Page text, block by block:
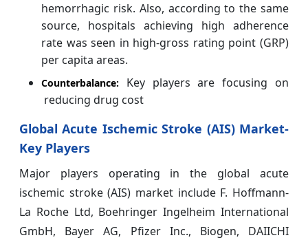
hemorrhagic risk. Also, according to the same
source, hospitals achieving high adherence
rate was seen in high-gross rating point (GRP)
per capita areas.
Counterbalance:
Key players are focusing on
reducing drug cost
Global Acute Ischemic Stroke (AIS) Market-
Key Players
Major players operating in the global acute
ischemic stroke (AIS) market include F. Hoffmann-
La Roche Ltd, Boehringer Ingelheim International
GmbH, Bayer AG, Pfizer Inc., Biogen, DAIICHI